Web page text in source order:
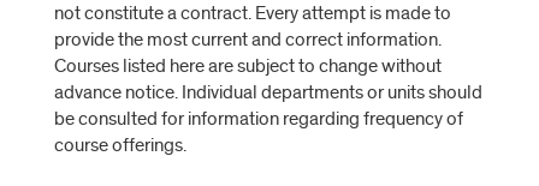
not constitute a contract. Every attempt is made to
provide the most current and correct information.
Courses listed here are subject to change without
advance notice. Individual departments or units should
be consulted for information regarding frequency of
course offerings.